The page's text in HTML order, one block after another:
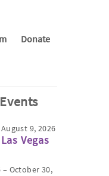
Donate
9, 2026
Vegas
– October 30,